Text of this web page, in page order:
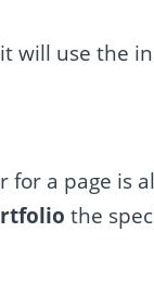
will use the
for a page is
the